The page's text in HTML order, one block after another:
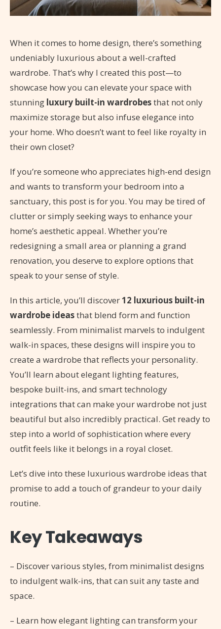
When it comes to home design, there’s something
undeniably luxurious about a well-crafted
wardrobe. That’s why I created this post—to
showcase how you can elevate your space with
stunning luxury built-in wardrobesthat not only
maximize storage but also infuse elegance into
your home. Who doesn’t want to feel like royalty in
their own closet?
If you’re someone who appreciates high-end design
and wants to transform your bedroom into a
sanctuary, this post is for you. You may be tired of
clutter or simply seeking ways to enhance your
home’s aesthetic appeal. Whether you’re
redesigning a small area or planning a grand
renovation, you deserve to explore options that
speak to your sense of style.
In this article, you’ll discover12 luxurious built-in
wardrobe ideasthat blend form and function
seamlessly. From minimalist marvels to indulgent
walk-in spaces, these designs will inspire you to
create a wardrobe that reflects your personality.
You’ll learn about elegant lighting features,
bespoke built-ins, and smart technology
integrations that can make your wardrobe not just
beautiful but also incredibly practical. Get ready to
step into a world of sophistication where every
outfit feels like it belongs in a royal closet.
Let’s dive into these luxurious wardrobe ideas that
promise to add a touch of grandeur to your daily
routine.
Key Takeaways
– Discover various styles, from minimalist designs
to indulgent walk-ins, that can suit any taste and
space.
– Learn how elegant lighting can transform your